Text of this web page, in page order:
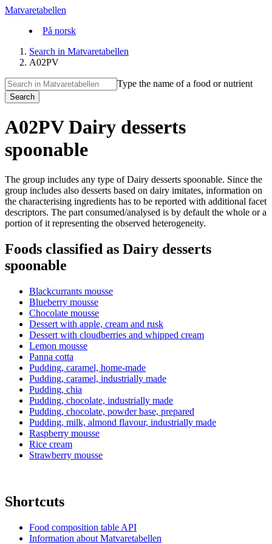
Matvaretabellen
På norsk
Search in Matvaretabellen
A02PV
Type the name of a food or nutrient
Search
A02PV Dairy desserts
spoonable
The group includes any type of Dairy desserts spoonable. Since the
group includes also desserts based on dairy imitates, information on
the characterising ingredients has to be reported with additional facet
descriptors. The part consumed/analysed is by default the whole or a
portion of it representing the observed heterogeneity.
Foods classified as Dairy desserts
spoonable
Blackcurrants mousse
Blueberry mousse
Chocolate mousse
Dessert with apple, cream and rusk
Dessert with cloudberries and whipped cream
Lemon mousse
Panna cotta
Pudding, caramel, home-made
Pudding, caramel, industrially made
Pudding, chia
Pudding, chocolate, industrially made
Pudding, chocolate, powder base, prepared
Pudding, milk, almond flavour, industrially made
Raspberry mousse
Rice cream
Strawberry mousse
Shortcuts
Food composition table API
Information about Matvaretabellen